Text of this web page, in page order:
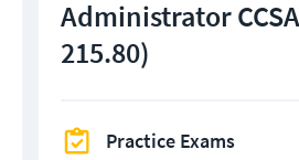
Administrator
215.80)
Practice Exams